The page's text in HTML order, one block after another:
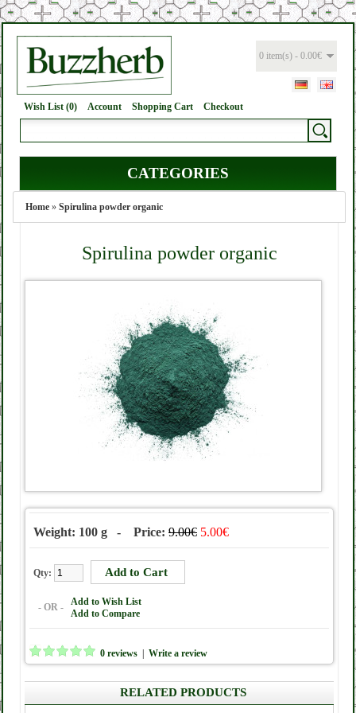
0 item(s) - 0.00€
Wish List (0) Account Shopping Cart Checkout
CATEGORIES
Home » Spirulina powder organic
Spirulina powder organic
Weight: 100 g - Price: 9.00€ 5.00€
Qty:
- OR -
Add to Wish List
Add to Compare
0 reviews Write a review
RELATED PRODUCTS